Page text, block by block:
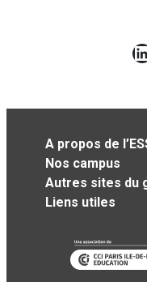
A propos de
Nos campus
Autres sites du
Liens utiles